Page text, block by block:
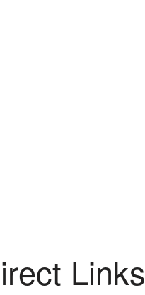
Links